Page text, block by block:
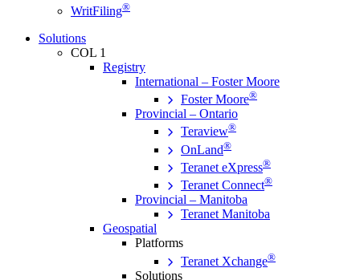
WritFiling®
Solutions
COL 1
Registry
International – Foster Moore
Foster Moore®
Provincial – Ontario
Teraview®
OnLand®
Teranet eXpress®
Teranet Connect®
Provincial – Manitoba
Teranet Manitoba
Geospatial
Platforms
Teranet Xchange®
Solutions